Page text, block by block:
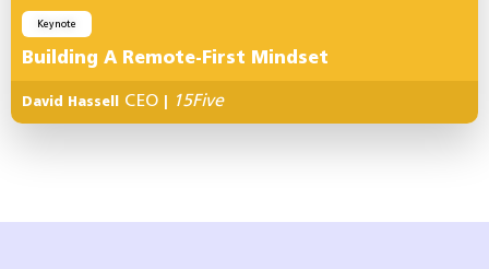
Keynote
Building A Remote-First Mindset
David Hassell CEO 15Five